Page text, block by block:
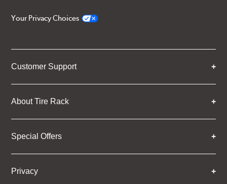
Your Privacy Choices
Customer Support
About Tire Rack
Special Offers
Privacy